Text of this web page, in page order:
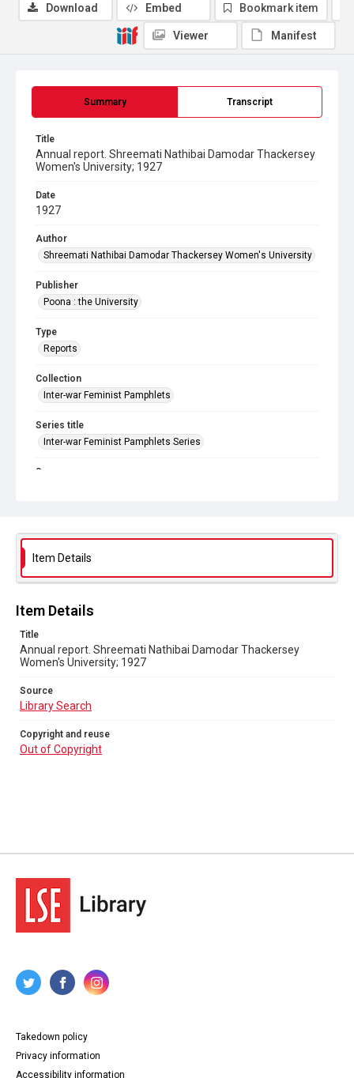
Summary Transcript
Title
Annual report. Shreemati Nathibai Damodar Thackersey
Women's University; 1927
Date
1927
Author
Shreemati Nathibai Damodar Thackersey Women's University
Publisher
Poona : the University
Type
Reports
Collection
Inter-war Feminist Pamphlets
Series title
Inter-war Feminist Pamphlets Series
Source
Out of Copyright
Download Embed Bookmark item
Viewer Manifest
Item Details
Item Details
Title
Annual report. Shreemati Nathibai Damodar Thackersey
Women's University; 1927
Source
Library Search
Copyright and reuse
Out of Copyright
Takedown policy
Privacy information
Accessibility information